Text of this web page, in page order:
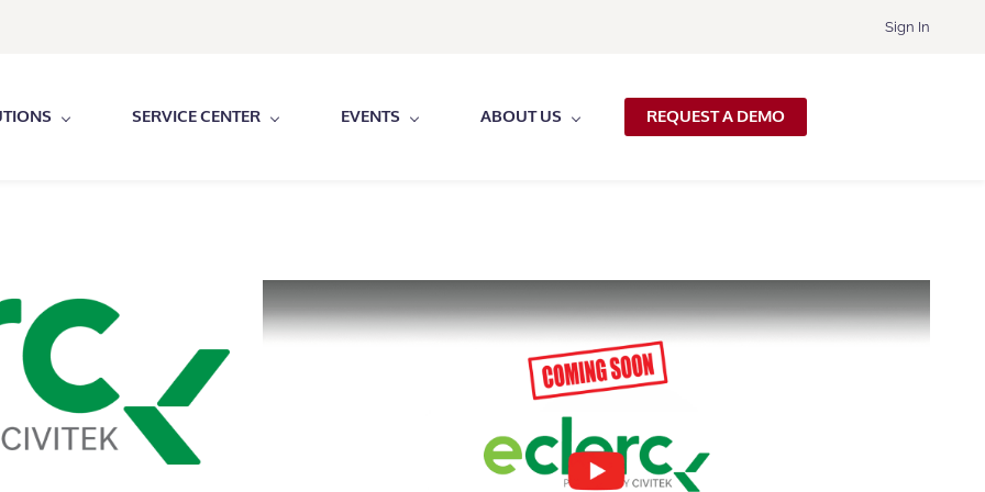
Sign In
SERVICE CENTER EVENTS ABOUT US REQUEST A DEMO